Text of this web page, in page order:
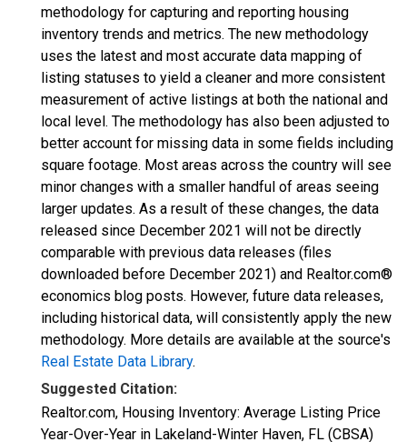
methodology for capturing and reporting housing
inventory trends and metrics. The new methodology
uses the latest and most accurate data mapping of
listing statuses to yield a cleaner and more consistent
measurement of active listings at both the national and
local level. The methodology has also been adjusted to
better account for missing data in some fields including
square footage. Most areas across the country will see
minor changes with a smaller handful of areas seeing
larger updates. As a result of these changes, the data
released since December 2021 will not be directly
comparable with previous data releases (files
downloaded before December 2021) and Realtor.com®
economics blog posts. However, future data releases,
including historical data, will consistently apply the new
methodology. More details are available at the source's
Real Estate Data Library.
Suggested Citation:
Realtor.com, Housing Inventory: Average Listing Price
Year-Over-Year in Lakeland-Winter Haven, FL (CBSA)